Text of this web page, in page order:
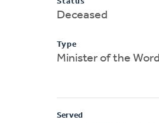
Deceased
Type
Minister of the Word
Served